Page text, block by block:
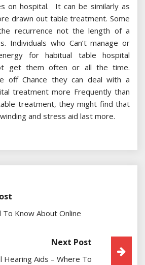
on hospital. It can be similarly as
drawn out table treatment. Some
recurrence not the length of a
Individuals who Can’t manage or
for habitual table hospital
get them often or all the time.
off Chance they can deal with a
treatment more Frequently than
treatment, they might find that
and stress aid last more.
To Know About Online
Next Post
Hearing Aids – Where To